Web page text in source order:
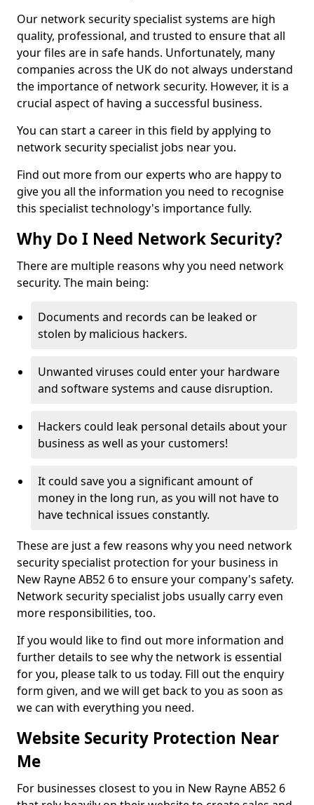
Our network security specialist systems are high
quality, professional, and trusted to ensure that all
your files are in safe hands. Unfortunately, many
companies across the UK do not always understand
the importance of network security. However, it is a
crucial aspect of having a successful business.
You can start a career in this field by applying to
network security specialist jobs near you.
Find out more from our experts who are happy to
give you all the information you need to recognise
this specialist technology's importance fully.
Why Do I Need Network Security?
There are multiple reasons why you need network
security. The main being:
Documents and records can be leaked or
stolen by malicious hackers.
Unwanted viruses could enter your hardware
and software systems and cause disruption.
Hackers could leak personal details about your
business as well as your customers!
It could save you a significant amount of
money in the long run, as you will not have to
have technical issues constantly.
These are just a few reasons why you need network
security specialist protection for your business in
New Rayne AB52 6 to ensure your company's safety.
Network security specialist jobs usually carry even
more responsibilities, too.
If you would like to find out more information and
further details to see why the network is essential
for you, please talk to us today. Fill out the enquiry
form given, and we will get back to you as soon as
we can with everything you need.
Website Security Protection Near
Me
For businesses closest to you in New Rayne AB52 6